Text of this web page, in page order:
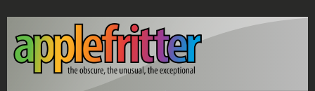
Skip to main content